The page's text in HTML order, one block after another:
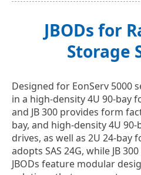
JBODs for
Storage
Designed for EonServ 5000
in a high-density 4U 90-bay
and JB 300 provides form
bay, and high-density 4U
drives, as well as 2U 24-bay
adopts SAS 24G, while JB
JBODs feature modular